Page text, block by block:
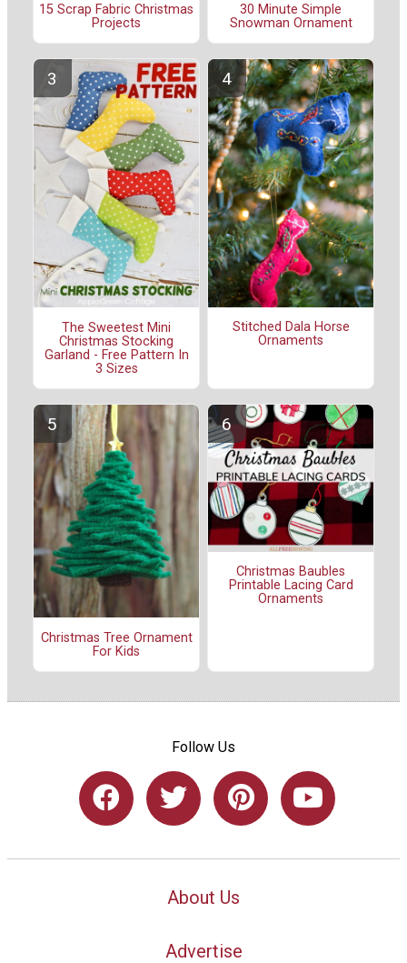
15 Scrap Fabric Christmas
Projects
30 Minute Simple
Snowman Ornament
The Sweetest Mini
Christmas Stocking
Garland - Free Pattern In
3 Sizes
Stitched Dala Horse
Ornaments
Christmas Tree Ornament
For Kids
Christmas Baubles
Printable Lacing Card
Ornaments
Follow Us
About Us
Advertise